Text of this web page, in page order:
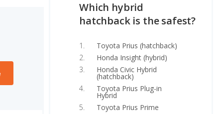
Which hybrid
hatchback is the safest?
Toyota Prius (hatchback)
Honda Insight (hybrid)
Honda Civic Hybrid
(hatchback)
Toyota Prius Plug-in
Hybrid
Toyota Prius Prime